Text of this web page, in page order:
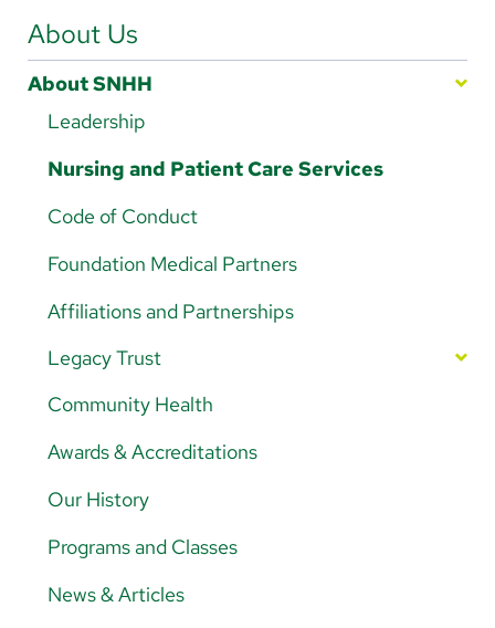
Nepali
Vietnamese
Bosnian
French
Portugese
About Us
About SNHH
Leadership
Nursing and Patient Care Services
Code of Conduct
Foundation Medical Partners
Affiliations and Partnerships
Legacy Trust
Your Impact in Action
Ways to Give
5K Walk/Run Fundraiser
Golf Tournament Fundraiser
Legacy Trust News
Community Health
Awards & Accreditations
Our History
Programs and Classes
News & Articles